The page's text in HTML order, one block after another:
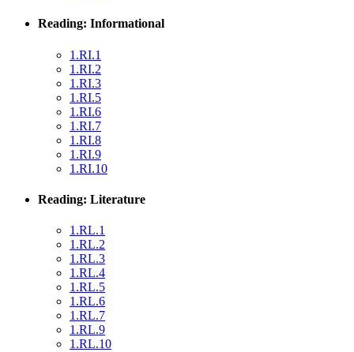
Reading: Informational
1.RI.1
1.RI.2
1.RI.3
1.RI.5
1.RI.6
1.RI.7
1.RI.8
1.RI.9
1.RI.10
Reading: Literature
1.RL.1
1.RL.2
1.RL.3
1.RL.4
1.RL.5
1.RL.6
1.RL.7
1.RL.9
1.RL.10